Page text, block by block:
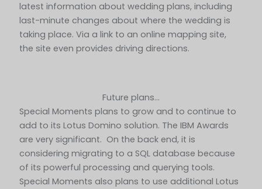
latest information about wedding plans, including
last-minute changes about where the wedding is
taking place. Via a link to an online mapping site,
the site even provides driving directions.
Future plans…
Special Moments plans to grow and to continue to
add to its Lotus Domino solution. The IBM Awards
are very significant. On the back end, it is
considering migrating to a SQL database because
of its powerful processing and querying tools.
Special Moments also plans to use additional Lotus